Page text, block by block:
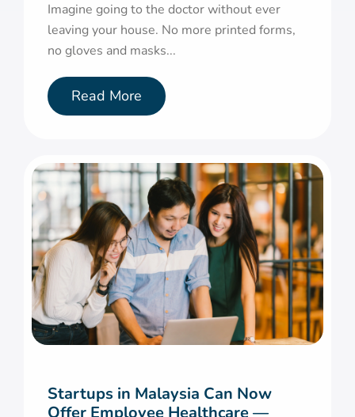
Imagine going to the doctor without ever
leaving your house. No more printed forms,
no gloves and masks...
Read More
Startups in Malaysia Can Now